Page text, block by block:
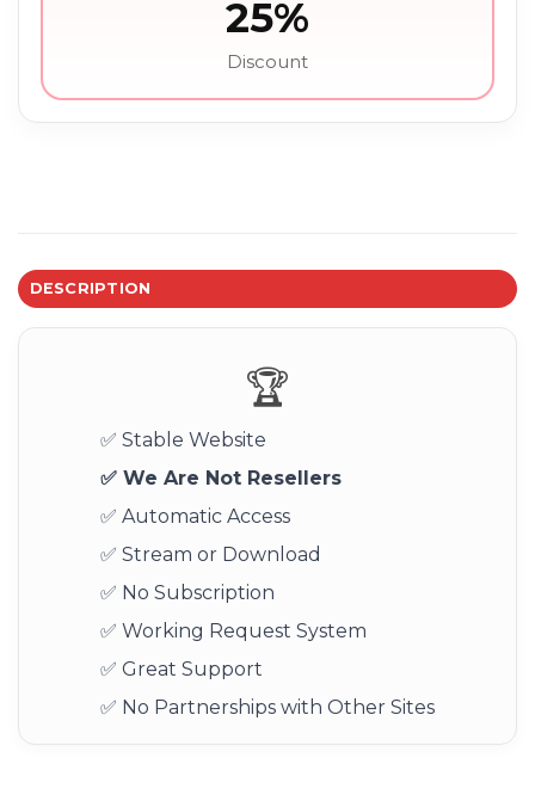
25%
Discount
DESCRIPTION
🏆
✅ Stable Website
✅ We Are Not Resellers
✅ Automatic Access
✅ Stream or Download
✅ No Subscription
✅ Working Request System
✅ Great Support
✅ No Partnerships with Other Sites